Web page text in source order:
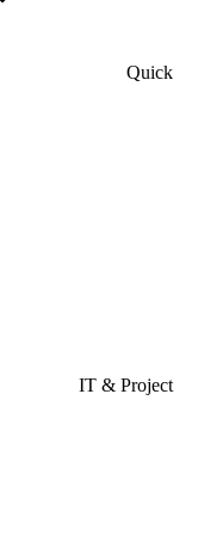
Quick
IT & Project